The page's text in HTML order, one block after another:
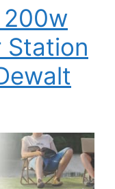
200w
Station